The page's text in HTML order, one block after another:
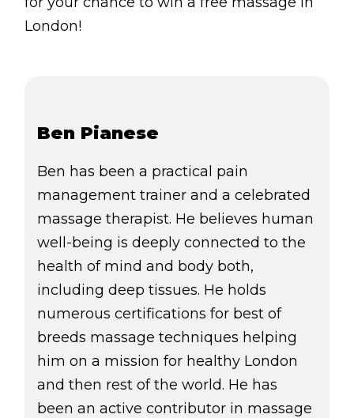
London!
Ben Pianese
Ben has been a practical pain
management trainer and a celebrated
massage therapist. He believes human
well-being is deeply connected to the
health of mind and body both,
including deep tissues. He holds
numerous certifications for best of
breeds massage techniques helping
him on a mission for healthy London
and then rest of the world. He has
been an active contributor in massage